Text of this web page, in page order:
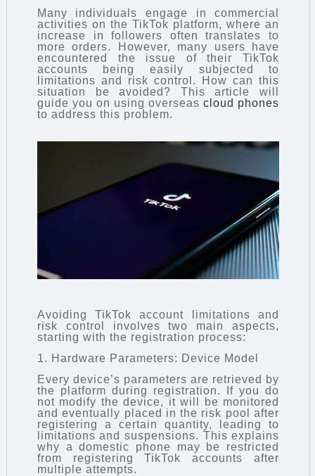
Many individuals engage in commercial
activities on the TikTok platform, where an
increase in followers often translates to
more orders. However, many users have
encountered the issue of their TikTok
accounts being easily subjected to
limitations and risk control. How can this
situation be avoided? This article will
guide you on using overseascloud phones
to address this problem.
Avoiding TikTok account limitations and
risk control involves two main aspects,
starting with the registration process:
1. Hardware Parameters: Device Model
Every device’s parameters are retrieved by
the platform during registration. If you do
not modify the device, it will be monitored
and eventually placed in the risk pool after
registering a certain quantity, leading to
limitations and suspensions. This explains
why a domestic phone may be restricted
from registering TikTok accounts after
multiple attempts.